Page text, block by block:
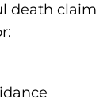
death claim